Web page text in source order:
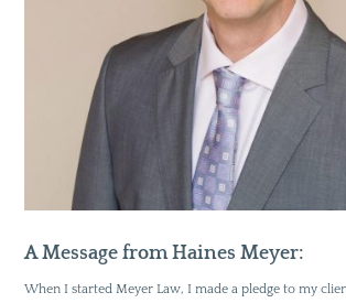
A Message from Haines Meyer:
When I started Meyer Law, I made a pledge to my